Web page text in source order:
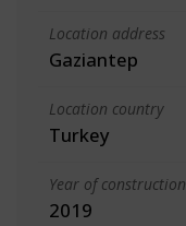
Location address
Gaziantep
Location country
Turkey
Year of construction
2019